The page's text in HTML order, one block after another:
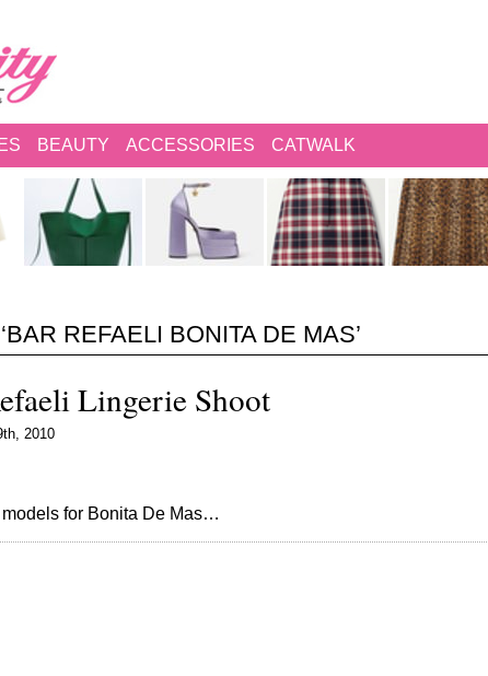
BEAUTY ACCESSORIES CATWALK
REFAELI BONITA DE MAS’
Lingerie Shoot
2010
for Bonita De Mas…